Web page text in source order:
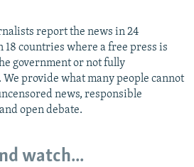
report the news in 24
18 countries where a free press is
government or not fully
We provide what many people cannot
news, responsible
open debate.
watch...